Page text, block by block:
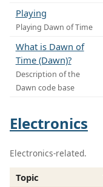
Playing
Playing Dawn of Time
What is Dawn of
Time (Dawn)?
Description of the
Dawn code base
Electronics
Electronics-related.
Topic